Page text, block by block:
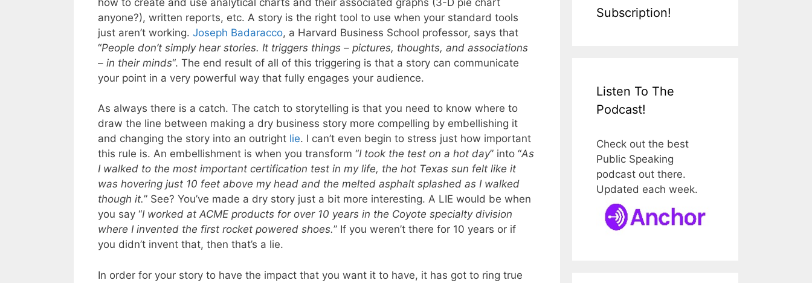
anyone?), written reports, etc. A story is the right tool to use when your standard tools
just aren’t working. Joseph Badaracco, a Harvard Business School professor, says that
“People don’t simply hear stories. It triggers things – pictures, thoughts, and associations
– in their minds“. The end result of all of this triggering is that a story can communicate
your point in a very powerful way that fully engages your audience.
As always there is a catch. The catch to storytelling is that you need to know where to
draw the line between making a dry business story more compelling by embellishing it
and changing the story into an outright lie. I can’t even begin to stress just how important
this rule is. An embellishment is when you transform “I took the test on a hot day” into “As
I walked to the most important certification test in my life, the hot Texas sun felt like it
was hovering just 10 feet above my head and the melted asphalt splashed as I walked
though it.” See? You’ve made a dry story just a bit more interesting. A LIE would be when
you say “I worked at ACME products for over 10 years in the Coyote specialty division
where I invented the first rocket powered shoes.” If you weren’t there for 10 years or if
you didn’t invent that, then that’s a lie.
In order for your story to have the impact that you want it to have, it has got to ring true
Subscription!
Listen To The
Podcast!
Check out the best
Public Speaking
podcast out there.
Updated each week.